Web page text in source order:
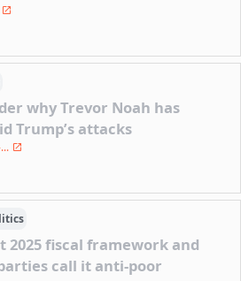
why Trevor Noah has
Trump’s attacks
2025 fiscal framework and
call it anti-poor